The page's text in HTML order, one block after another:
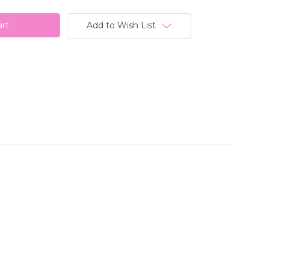
Add to Wish List